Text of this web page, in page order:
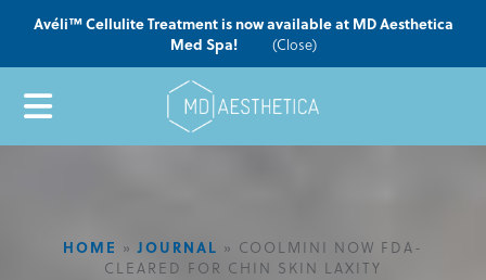
Avéli™ Cellulite Treatment is now available at MD Aesthetica
Med Spa!
(Close)
HOME »JOURNAL » COOLMINI NOW FDA-
CLEARED FOR CHIN SKIN LAXITY